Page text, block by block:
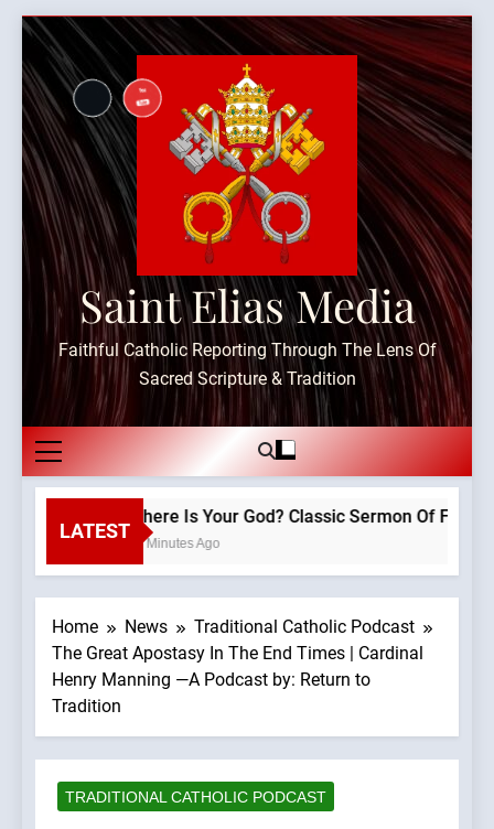
Skip
content
Saint Elias Media
Faithful Catholic Reporting Through The Lens Of
Sacred Scripture & Tradition
LATEST
Where Is Your God? Classic
52 Minutes Ago
Home News
Traditional Catholic Podcast
The Great Apostasy In The End Times | Cardinal
Henry Manning —A Podcast by: Return to
Tradition
TRADITIONAL CATHOLIC PODCAST